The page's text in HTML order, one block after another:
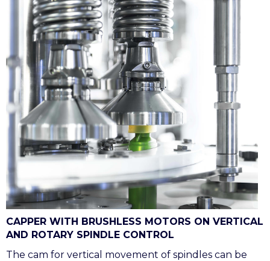
CAPPER WITH BRUSHLESS MOTORS ON VERTICAL
AND ROTARY SPINDLE CONTROL
The cam for vertical movement of spindles can be